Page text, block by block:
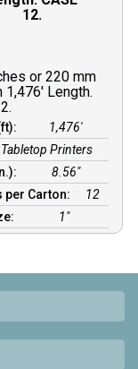
12.
or 220 mm
1,476′ Length.
1,476′
Tabletop Printers
8.56″
per Carton:
12
1″